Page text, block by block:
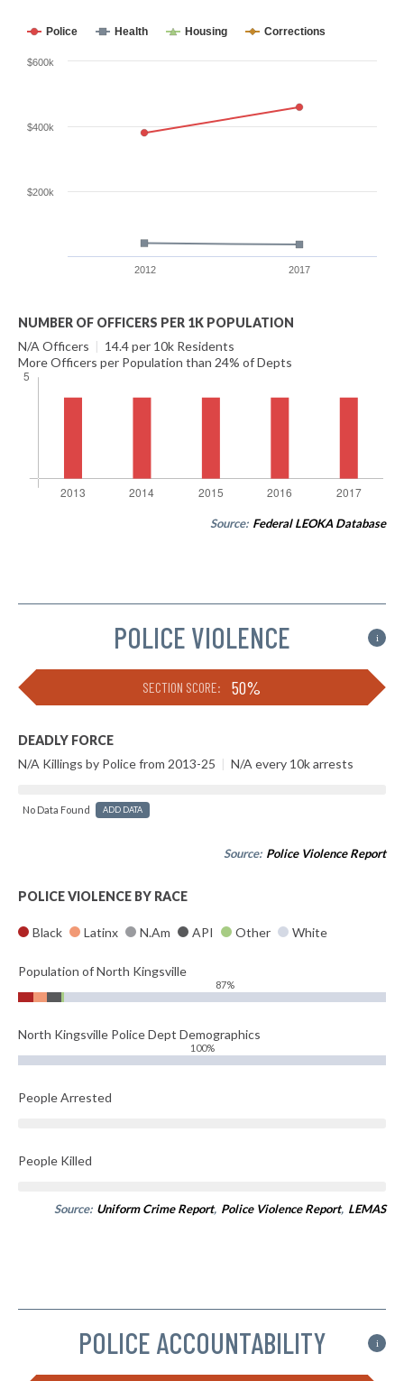
Police Health Housing Corrections
2012 2017
$200k
$400k
$600k
NUMBER OF OFFICERS PER 1K POPULATION
N/A Officers | 14.4 per 10k Residents
More Officers per Population than 24% of Depts
Source: Federal LEOKA Database
POLICE VIOLENCE i
SECTION SCORE: 50%
DEADLY FORCE
N/A Killings by Police from 2013-25 | N/A every 10k arrests
No Data Found ADD DATA
Source: Police Violence Report
POLICE VIOLENCE BY RACE
Black Latinx N.Am API Other White
Population of North Kingsville
87%
North Kingsville Police Dept Demographics
100%
People Arrested
People Killed
Source: Uniform Crime Report, Police Violence Report, LEMAS
POLICE ACCOUNTABILITY i